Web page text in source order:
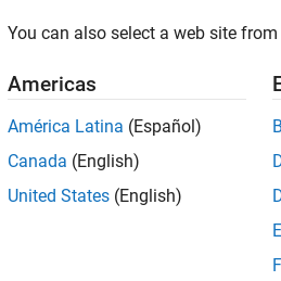
Tracking
and Motion Models
You can also select a web site
Americas
América Latina (Español)
Canada (English)
United States (English)